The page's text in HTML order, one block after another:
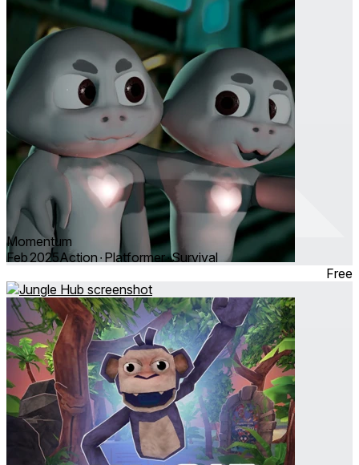
Momentum
Feb 2025Action ∙ Platformer ∙ Survival
Free